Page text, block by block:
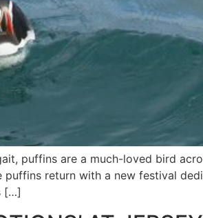
puffins are a much-loved bird
puffins return with a new festival
[…]